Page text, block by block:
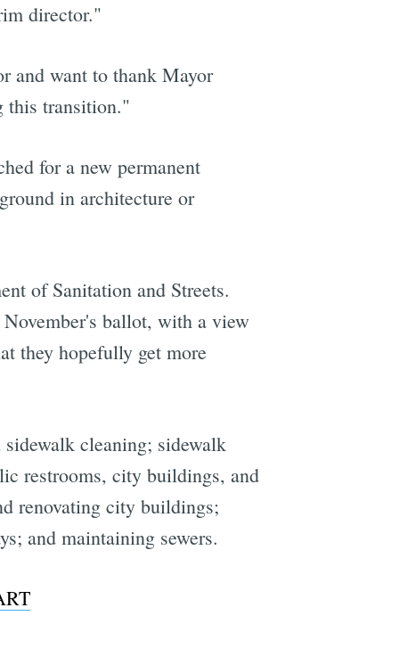
director."
and want to thank Mayor
this transition."
for a new permanent
in architecture or
of Sanitation and Streets.
ballot, with a view
they hopefully get more
cleaning; sidewalk
restrooms, city buildings, and
renovating city buildings;
and maintaining sewers.